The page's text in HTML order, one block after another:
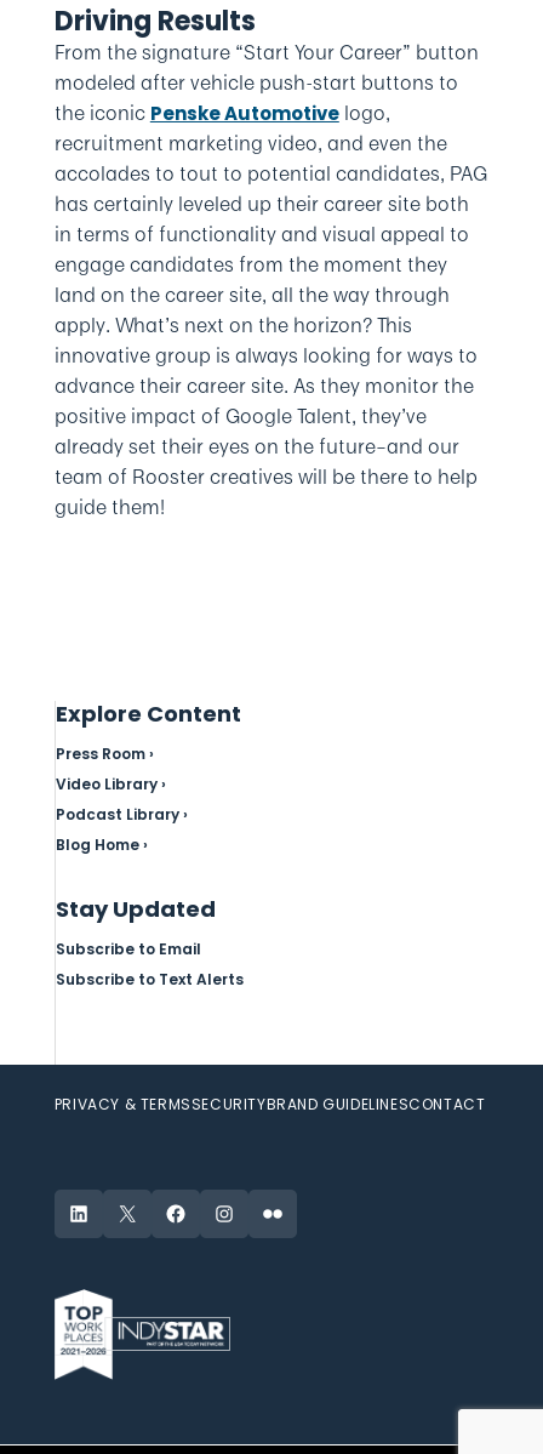
Driving Results
From the signature “Start Your Career” button
modeled after vehicle push-start buttons to
the iconic Penske Automotivelogo,
recruitment marketing video, and even the
accolades to tout to potential candidates, PAG
has certainly leveled up their career site both
in terms of functionality and visual appeal to
engage candidates from the moment they
land on the career site, all the way through
apply. What’s next on the horizon? This
innovative group is always looking for ways to
advance their career site. As they monitor the
positive impact of Google Talent, they’ve
already set their eyes on the future–and our
team of Rooster creatives will be there to help
guide them!
Explore Content
Press Room ›
Video Library ›
Podcast Library ›
Blog Home ›
Stay Updated
Subscribe to Email
Subscribe to Text Alerts
PRIVACY & TERMSSECURITYBRAND GUIDELINESCONTACT
LinkedIn
X FacebookInstagram
Flickr